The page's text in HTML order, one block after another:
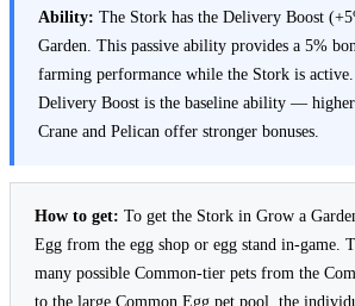
Ability: The Stork has the Delivery Boost
Garden. This passive ability provides a 5%
farming performance while the Stork is
Delivery Boost is the baseline ability —
Crane and Pelican offer stronger bonuses.
How to get: To get the Stork in Grow a
Egg from the egg shop or egg stand in-game.
many possible Common-tier pets from the
to the large Common Egg pet pool, the